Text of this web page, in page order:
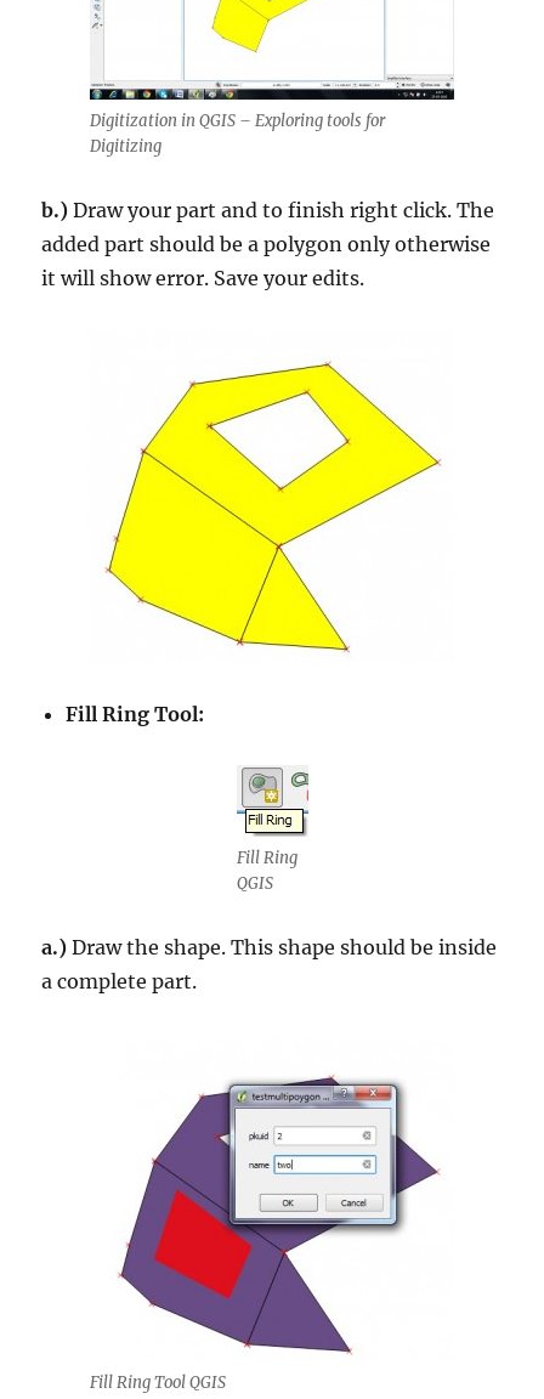
Digitization in QGIS – Exploring tools for
Digitizing
b.) Draw your part and to finish right click. The
added part should be a polygon only otherwise
it will show error. Save your edits.
Fill Ring Tool:
Fill Ring
QGIS
a.) Draw the shape. This shape should be inside
a complete part.
Fill Ring Tool QGIS